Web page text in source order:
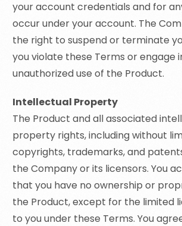
your account credentials and for
occur under your account. The
the right to suspend or terminate
you violate these Terms or engage
unauthorized use of the Product.
Intellectual Property
The Product and all associated
property rights, including without
copyrights, trademarks, and
the Company or its licensors. You
that you have no ownership or
the Product, except for the limited
to you under these Terms. You